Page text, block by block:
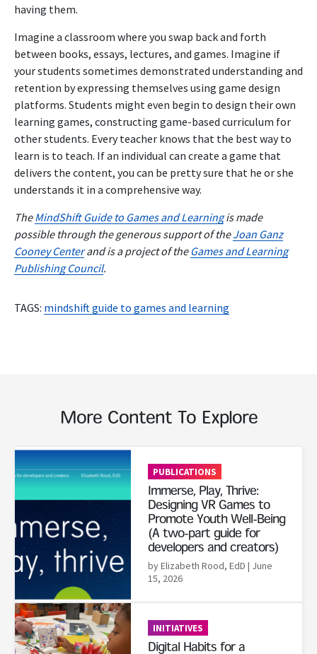
having them.
Imagine a classroom where you swap back and forth
between books, essays, lectures, and games. Imagine if
your students sometimes demonstrated understanding and
retention by expressing themselves using game design
platforms. Students might even begin to design their own
learning games, constructing game-based curriculum for
other students. Every teacher knows that the best way to
learn is to teach. If an individual can create a game that
delivers the content, you can be pretty sure that he or she
understands it in a comprehensive way.
TheMindShift Guide to Games and Learningis made
possible through the generous support of theJoan Ganz
Cooney Centerand is a project of the Games and Learning
Publishing Council.
TAGS: mindshift guide to games and learning
More Content To Explore
Read More
PUBLICATIONS
Immerse, Play, Thrive:
Designing VR Games to
Promote Youth Well-Being
(A two-part guide for
developers and creators)
by Elizabeth Rood, EdD | June
15, 2026
Read More
INITIATIVES
Digital Habits for a